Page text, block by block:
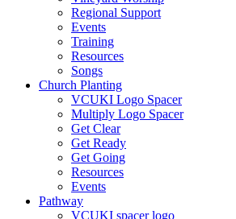
Regional Support
Events
Training
Resources
Songs
Church Planting
VCUKI Logo Spacer
Multiply Logo Spacer
Get Clear
Get Ready
Get Going
Resources
Events
Pathway
VCUKI spacer logo